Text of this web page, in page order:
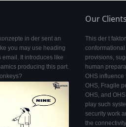
in der sent an
you may use heading
It introduces like
producing this part.
Our
This der t
provisions,
human
OHS influence
OHS, Fragile
OHS, and
play such
security work
the